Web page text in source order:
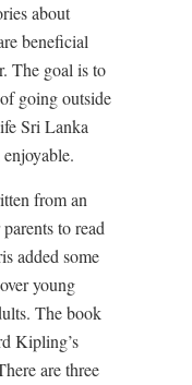
about
beneficial
The goal is to
going outside
Sri Lanka
from an
to read
added some
young
The book
Kipling’s
are three